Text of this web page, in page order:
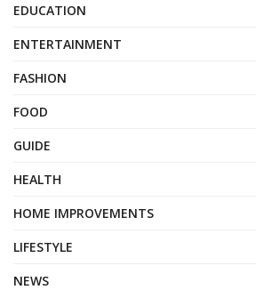
EDUCATION
ENTERTAINMENT
FASHION
FOOD
GUIDE
HEALTH
HOME IMPROVEMENTS
LIFESTYLE
NEWS